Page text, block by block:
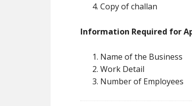
Copy of challan
Information Required for
Name of the Business
Work Detail
Number of Employees